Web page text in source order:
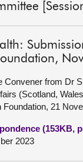
Convener from Dr
(Scotland,
Foundation, 21
(153KB,
2023